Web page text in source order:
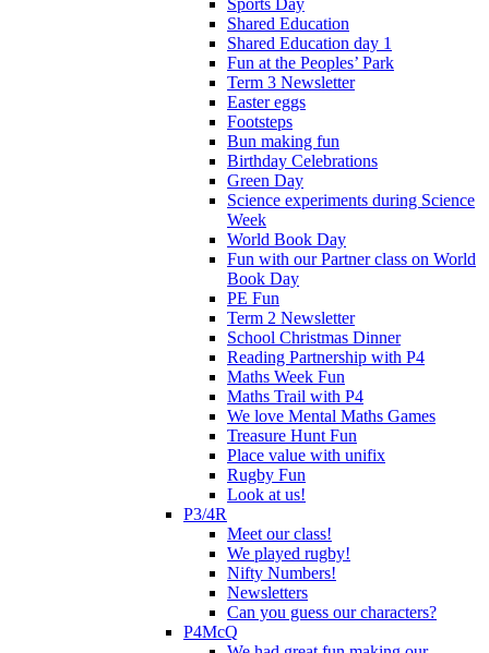
Sports Day
Shared Education
Shared Education day 1
Fun at the Peoples’ Park
Term 3 Newsletter
Easter eggs
Footsteps
Bun making fun
Birthday Celebrations
Green Day
Science experiments during Science
Week
World Book Day
Fun with our Partner class on World
Book Day
PE Fun
Term 2 Newsletter
School Christmas Dinner
Reading Partnership with P4
Maths Week Fun
Maths Trail with P4
We love Mental Maths Games
Treasure Hunt Fun
Place value with unifix
Rugby Fun
Look at us!
P3/4R
Meet our class!
We played rugby!
Nifty Numbers!
Newsletters
Can you guess our characters?
P4McQ